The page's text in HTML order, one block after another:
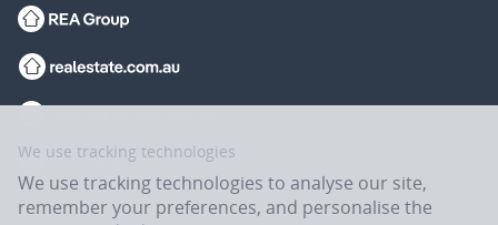
We use tracking technologies
We use tracking technologies to analyse our site,
remember your preferences, and personalise the